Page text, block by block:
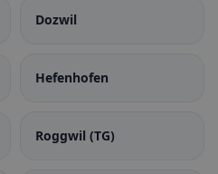
Dozwil
Hefenhofen
Roggwil (TG)